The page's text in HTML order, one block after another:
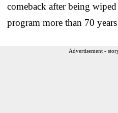
comeback after being
program more than 70
Advertisement -